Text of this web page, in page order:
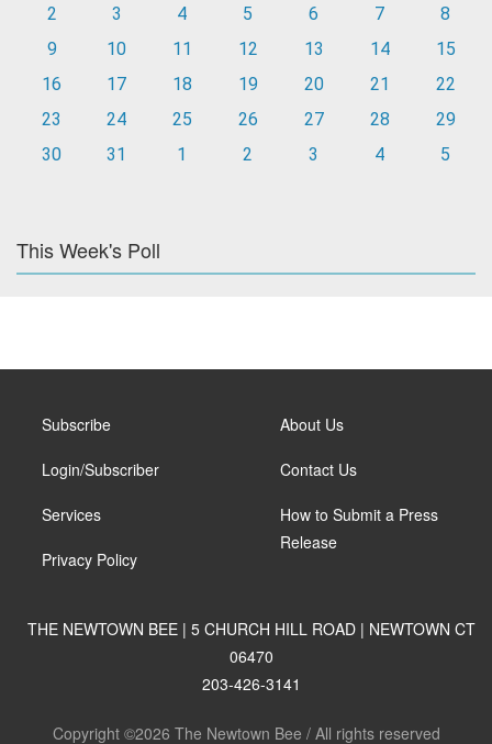
2
3 4 5 6 7
8
9
10 11 12 13 14
15
16
17 18 19 20 21
22
23
24 25 26 27 28
29
30
31 1 2 3 4 5
This Week's Poll
Subscribe
Login/Subscriber
Services
Privacy Policy
About Us
Contact Us
How to Submit a Press
Release
THE NEWTOWN BEE | 5 CHURCH HILL ROAD | NEWTOWN CT
06470
203-426-3141
Copyright ©2026 The Newtown Bee / All rights reserved